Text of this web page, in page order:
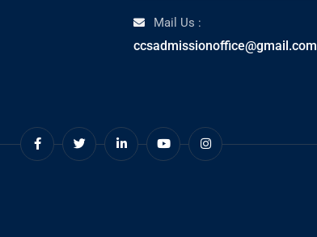
Mail Us :
ccsadmissionoffice@gmail.com